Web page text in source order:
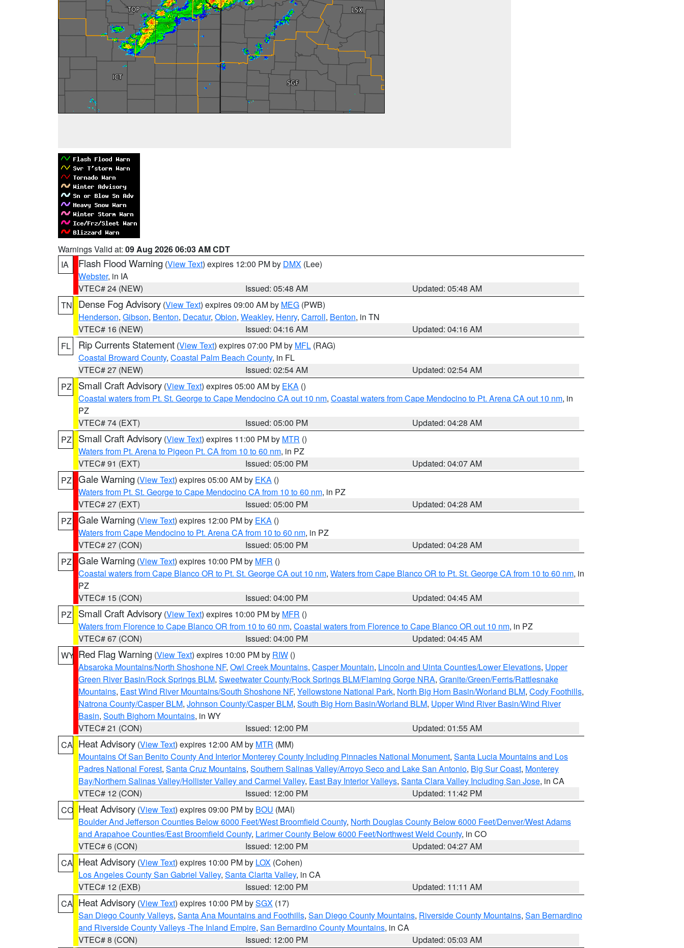
Warnings Valid at: 09 Aug 2026 06:03 AM CDT
IA
Flash Flood Warning (View Text) expires 12:00 PM by DMX (Lee)
Webster, in IA
VTEC# 24 (NEW)
Issued: 05:48 AM
Updated: 05:48 AM
TN
Dense Fog Advisory (View Text) expires 09:00 AM by MEG (PWB)
Henderson, Gibson, Benton, Decatur, Obion, Weakley, Henry, Carroll, Benton, in TN
VTEC# 16 (NEW)
Issued: 04:16 AM
Updated: 04:16 AM
FL
Rip Currents Statement (View Text) expires 07:00 PM by MFL (RAG)
Coastal Broward County, Coastal Palm Beach County, in FL
VTEC# 27 (NEW)
Issued: 02:54 AM
Updated: 02:54 AM
PZ
Small Craft Advisory (View Text) expires 05:00 AM by EKA ()
Coastal waters from Pt. St. George to Cape Mendocino CA out 10 nm, Coastal waters from Cape Mendocino to Pt. Arena CA out 10 nm, in
PZ
VTEC# 74 (EXT)
Issued: 05:00 PM
Updated: 04:28 AM
PZ
Small Craft Advisory (View Text) expires 11:00 PM by MTR ()
Waters from Pt. Arena to Pigeon Pt. CA from 10 to 60 nm, in PZ
VTEC# 91 (EXT)
Issued: 05:00 PM
Updated: 04:07 AM
PZ Gale Warning (View Text) expires 05:00 AM by EKA ()
Waters from Pt. St. George to Cape Mendocino CA from 10 to 60 nm, in PZ
VTEC# 27 (EXT)
Issued: 05:00 PM
Updated: 04:28 AM
PZ Gale Warning (View Text) expires 12:00 PM by EKA ()
Waters from Cape Mendocino to Pt. Arena CA from 10 to 60 nm, in PZ
VTEC# 27 (CON)
Issued: 05:00 PM
Updated: 04:28 AM
PZ Gale Warning (View Text) expires 10:00 PM by MFR ()
Coastal waters from Cape Blanco OR to Pt. St. George CA out 10 nm, Waters from Cape Blanco OR to Pt. St. George CA from 10 to 60 nm, in
PZ
VTEC# 15 (CON)
Issued: 04:00 PM
Updated: 04:45 AM
PZ
Small Craft Advisory (View Text) expires 10:00 PM by MFR ()
Waters from Florence to Cape Blanco OR from 10 to 60 nm, Coastal waters from Florence to Cape Blanco OR out 10 nm, in PZ
VTEC# 67 (CON)
Issued: 04:00 PM
Updated: 04:45 AM
WY Red Flag Warning (View Text) expires 10:00 PM by RIW ()
Absaroka Mountains/North Shoshone NF, Owl Creek Mountains, Casper Mountain, Lincoln and Uinta Counties/Lower Elevations, Upper
Green River Basin/Rock Springs BLM, Sweetwater County/Rock Springs BLM/Flaming Gorge NRA, Granite/Green/Ferris/Rattlesnake
Mountains, East Wind River Mountains/South Shoshone NF, Yellowstone National Park, North Big Horn Basin/Worland BLM, Cody Foothills,
Natrona County/Casper BLM, Johnson County/Casper BLM, South Big Horn Basin/Worland BLM, Upper Wind River Basin/Wind River
Basin, South Bighorn Mountains, in WY
VTEC# 21 (CON)
Issued: 12:00 PM
Updated: 01:55 AM
CA Heat Advisory (View Text) expires 12:00 AM by MTR (MM)
Mountains Of San Benito County And Interior Monterey County Including Pinnacles National Monument, Santa Lucia Mountains and Los
Padres National Forest, Santa Cruz Mountains, Southern Salinas Valley/Arroyo Seco and Lake San Antonio, Big Sur Coast, Monterey
Bay/Northern Salinas Valley/Hollister Valley and Carmel Valley, East Bay Interior Valleys, Santa Clara Valley Including San Jose, in CA
VTEC# 12 (CON)
Issued: 12:00 PM
Updated: 11:42 PM
CO Heat Advisory (View Text) expires 09:00 PM by BOU (MAI)
Boulder And Jefferson Counties Below 6000 Feet/West Broomfield County, North Douglas County Below 6000 Feet/Denver/West Adams
and Arapahoe Counties/East Broomfield County, Larimer County Below 6000 Feet/Northwest Weld County, in CO
VTEC# 6 (CON)
Issued: 12:00 PM
Updated: 04:27 AM
CA Heat Advisory (View Text) expires 10:00 PM by LOX (Cohen)
Los Angeles County San Gabriel Valley, Santa Clarita Valley, in CA
VTEC# 12 (EXB)
Issued: 12:00 PM
Updated: 11:11 AM
CA Heat Advisory (View Text) expires 10:00 PM bySGX (17)
San Diego County Valleys, Santa Ana Mountains and Foothills, San Diego County Mountains, Riverside County Mountains, San Bernardino
and Riverside County Valleys -The Inland Empire, San Bernardino County Mountains, in CA
VTEC# 8 (CON)
Issued: 12:00 PM
Updated: 05:03 AM